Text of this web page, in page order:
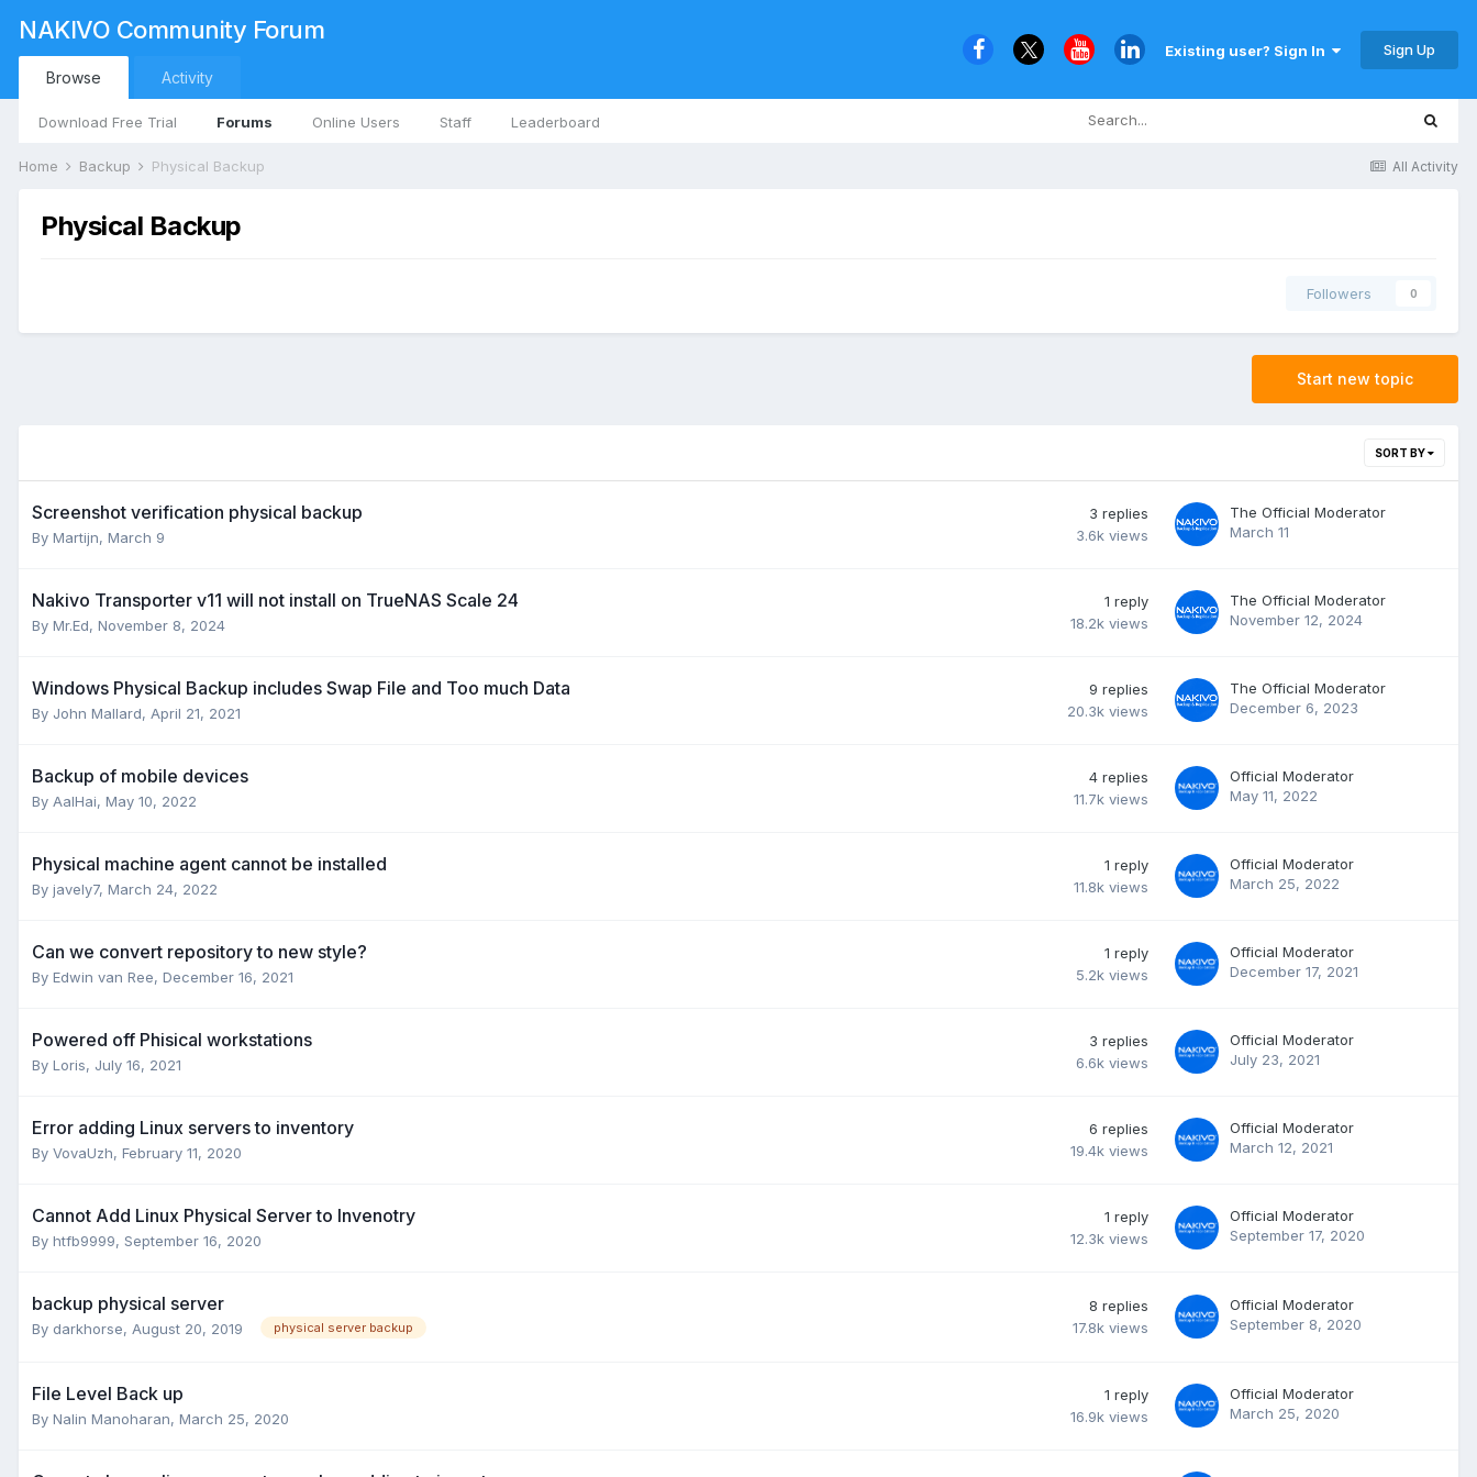
NAKIVO Community Forum
Existing user? Sign In Sign Up
Browse
Download Free Trial Forums Online Users Staff Leaderboard
Activity
All Activity
Home Backup Physical Backup
Physical Backup
Followers 0
Start new topic
SORT BY
Screenshot verification physical backup
By Martijn, March 9
3 replies
3.6k views
The Official Moderator
March 11
Nakivo Transporter v11 will not install on TrueNAS Scale 24
By Mr.Ed, November 8, 2024
1 reply
18.2k views
The Official Moderator
November 12, 2024
Windows Physical Backup includes Swap File and Too much Data
By John Mallard, April 21, 2021
9 replies
20.3k views
The Official Moderator
December 6, 2023
Backup of mobile devices
By AalHai, May 10, 2022
4 replies
11.7k views
Official Moderator
May 11, 2022
Physical machine agent cannot be installed
By javely7, March 24, 2022
1 reply
11.8k views
Official Moderator
March 25, 2022
Can we convert repository to new style?
By Edwin van Ree, December 16, 2021
1 reply
5.2k views
Official Moderator
December 17, 2021
Powered off Phisical workstations
By Loris, July 16, 2021
3 replies
6.6k views
Official Moderator
July 23, 2021
Error adding Linux servers to inventory
By VovaUzh, February 11, 2020
6 replies
19.4k views
Official Moderator
March 12, 2021
Cannot Add Linux Physical Server to Invenotry
By htfb9999, September 16, 2020
1 reply
12.3k views
Official Moderator
September 17, 2020
backup physical server
By darkhorse, August 20, 2019 physical server backup
8 replies
17.8k views
Official Moderator
September 8, 2020
File Level Back up
By Nalin Manoharan, March 25, 2020
1 reply
16.9k views
Official Moderator
March 25, 2020